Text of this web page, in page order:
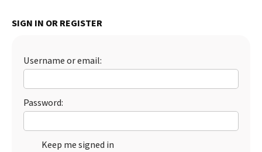
SIGN IN OR REGISTER
Username or email:
Password:
Keep me signed in